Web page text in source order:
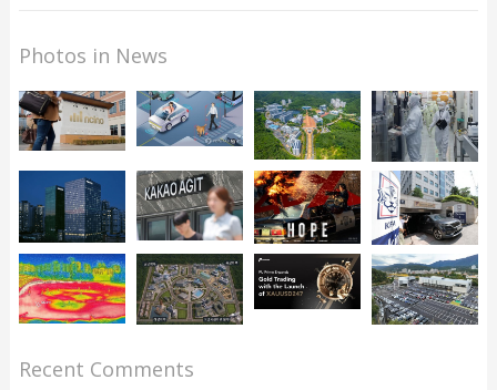
Photos in News
Recent Comments